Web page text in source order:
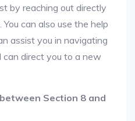
by reaching out directly
can also use the help
assist you in navigating
direct you to a new
Section 8 and